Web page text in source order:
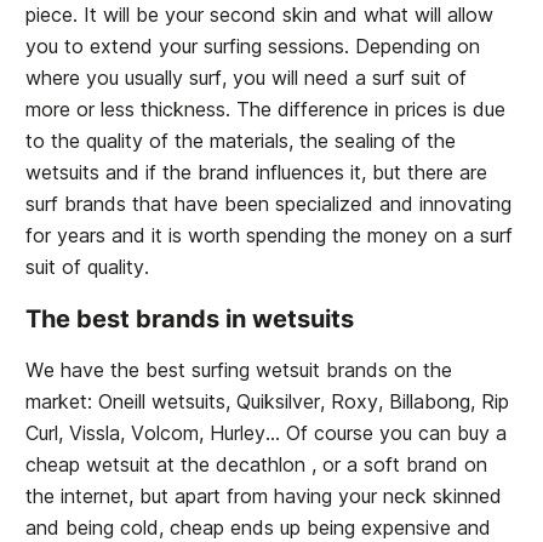
piece. It will be your second skin and what will allow
you to extend your surfing sessions. Depending on
where you usually surf, you will need a surf suit of
more or less thickness. The difference in prices is due
to the quality of the materials, the sealing of the
wetsuits and if the brand influences it, but there are
surf brands that have been specialized and innovating
for years and it is worth spending the money on a surf
suit of quality.
The best brands in wetsuits
We have the best surfing wetsuit brands on the
market: Oneill wetsuits, Quiksilver, Roxy, Billabong, Rip
Curl, Vissla, Volcom, Hurley... Of course you can buy a
cheap wetsuit at the decathlon , or a soft brand on
the internet, but apart from having your neck skinned
and being cold, cheap ends up being expensive and